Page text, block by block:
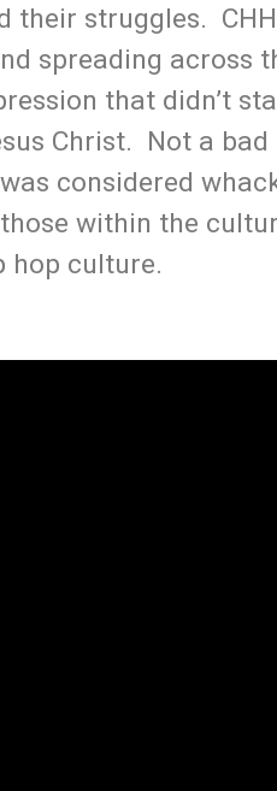
struggles.
spreading across
that didn’t
Christ. Not a
considered
within the
hop culture.